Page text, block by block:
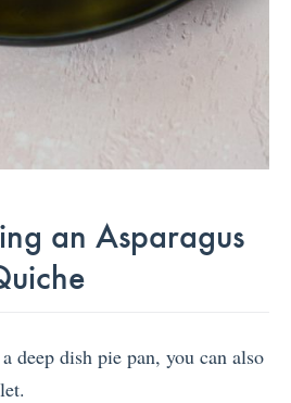
an Asparagus
deep dish pie pan, you can also